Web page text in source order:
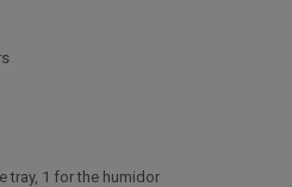
tray, 1 for the humidor